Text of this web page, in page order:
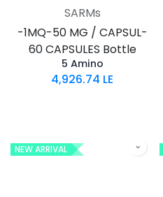
SARMs
-1MQ-50 MG / CAPSUL-
60 CAPSULES Bottle
5 Amino
4,926.74 LE
NEW ARRIVAL